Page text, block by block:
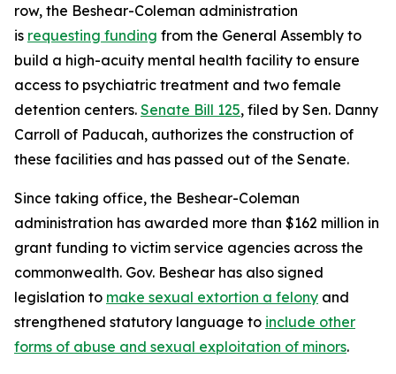
row, the Beshear-Coleman administration
is requesting funding from the General Assembly to
build a high-acuity mental health facility to ensure
access to psychiatric treatment and two female
detention centers. Senate Bill 125, filed by Sen. Danny
Carroll of Paducah, authorizes the construction of
these facilities and has passed out of the Senate.
Since taking office, the Beshear-Coleman
administration has awarded more than $162 million in
grant funding to victim service agencies across the
commonwealth. Gov. Beshear has also signed
legislation to make sexual extortion a felony and
strengthened statutory language to include other
forms of abuse and sexual exploitation of minors.